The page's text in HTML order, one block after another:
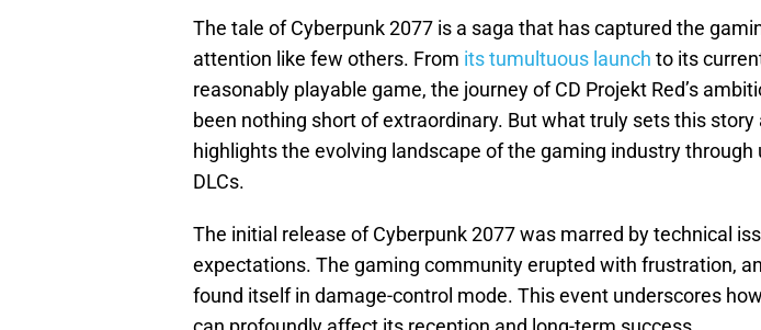
The tale of Cyberpunk 2077 is a saga that has captured the
attention like few others. From its tumultuous launch to its
reasonably playable game, the journey of CD Projekt Red’s
been nothing short of extraordinary. But what truly sets this story
highlights the evolving landscape of the gaming industry through
DLCs.
The initial release of Cyberpunk 2077 was marred by technical
expectations. The gaming community erupted with frustration,
found itself in damage-control mode. This event underscores